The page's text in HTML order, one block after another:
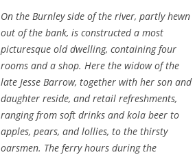
On the Burnley side of the river, partly hewn
out of the bank, is constructed a most
picturesque old dwelling, containing four
rooms and a shop. Here the widow of the
late Jesse Barrow, together with her son and
daughter reside, and retail refreshments,
ranging from soft drinks and kola beer to
apples, pears, and lollies, to the thirsty
oarsmen. The ferry hours during the